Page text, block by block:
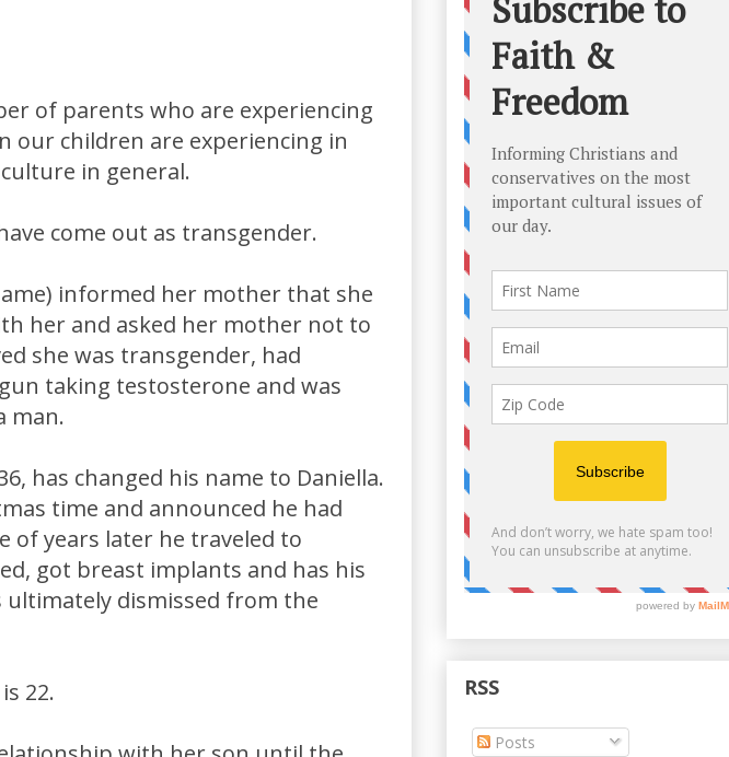
of parents who are experiencing
our children are experiencing in
in general.
come out as transgender.
informed her mother that she
her and asked her mother not to
she was transgender, had
taking testosterone and was
man.
has changed his name to Daniella.
time and announced he had
of years later he traveled to
got breast implants and has his
ultimately dismissed from the
22. RSS
Posts